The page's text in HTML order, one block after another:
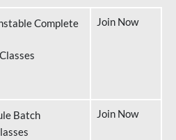
Complete
Join Now
Batch
Join Now